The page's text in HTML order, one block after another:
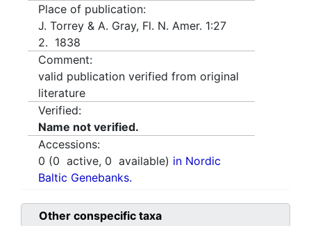
Place of publication:
J. Torrey & A. Gray, Fl. N. Amer. 1:27
2. 1838
Comment:
valid publication verified from original
literature
Verified:
Name not verified.
Accessions:
0 (0 active, 0 available) in Nordic
Baltic Genebanks.
Other conspecific taxa